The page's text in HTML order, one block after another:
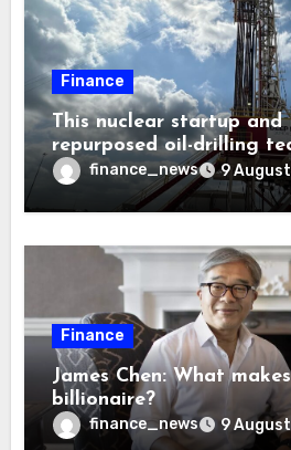
Finance
This nuclear startup
repurposed oil-drilling
solve America’s
finance_news 9
Finance
James Chen: What
billionaire?
finance_news 9